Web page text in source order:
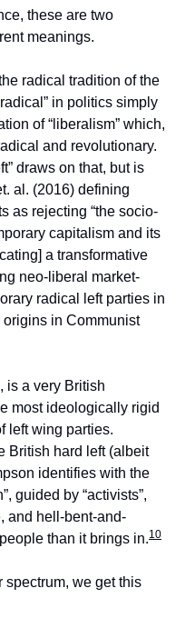
these are two
meanings.
radical tradition of the
in politics simply
of “liberalism” which,
and revolutionary.
draws on that, but is
al. (2016) defining
as rejecting “the socio-
capitalism and its
a transformative
neo-liberal market-
radical left parties in
in Communist
is a very British
most ideologically rigid
left wing parties.
British hard left (albeit
identifies with the
guided by “activists”,
and hell-bent-and-
than it brings in.10
spectrum, we get this